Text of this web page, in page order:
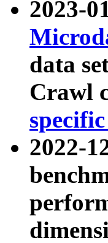
2023-
data
Crawl
2022-